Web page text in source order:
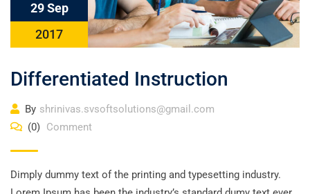
29 Sep
2017
Differentiated Instruction
By shrinivas.svsoftsolutions@gmail.com
(0) Comment
Dimply dummy text of the printing and typesetting industry.